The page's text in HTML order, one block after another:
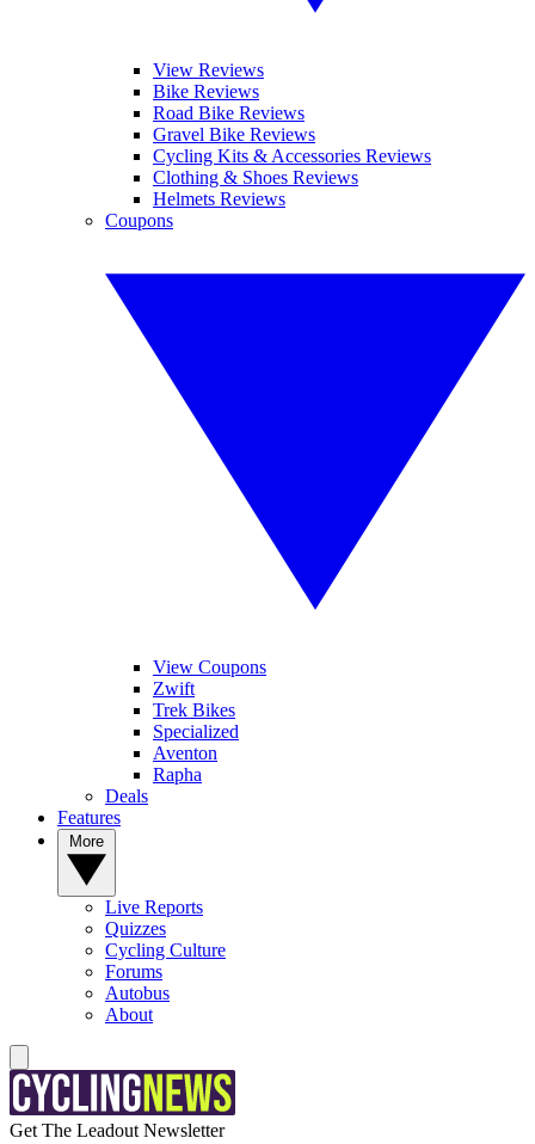
View Reviews
Bike Reviews
Road Bike Reviews
Gravel Bike Reviews
Cycling Kits & Accessories Reviews
Clothing & Shoes Reviews
Helmets Reviews
Coupons
View Coupons
Zwift
Trek Bikes
Specialized
Aventon
Rapha
Deals
Features
Live Reports
Quizzes
Cycling Culture
Forums
Autobus
About
Get The Leadout Newsletter